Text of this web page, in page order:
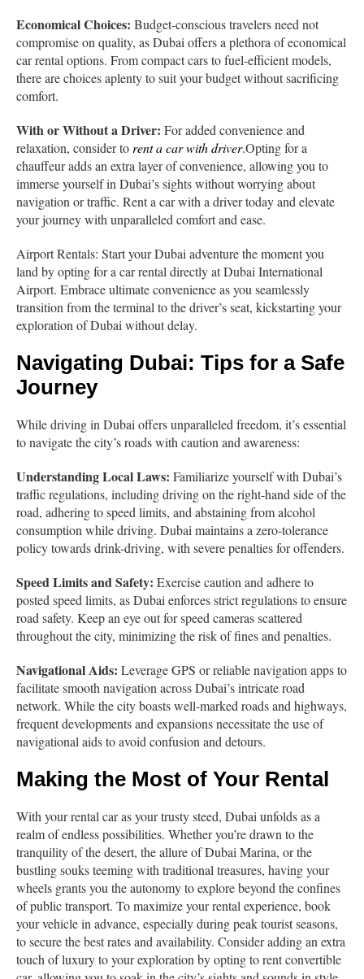
Economical Choices: Budget-conscious travelers need not
compromise on quality, as Dubai offers a plethora of economical
car rental options. From compact cars to fuel-efficient models,
there are choices aplenty to suit your budget without sacrificing
comfort.
With or Without a Driver: For added convenience and
relaxation, consider to rent a car with driver.Opting for a
chauffeur adds an extra layer of convenience, allowing you to
immerse yourself in Dubai’s sights without worrying about
navigation or traffic. Rent a car with a driver today and elevate
your journey with unparalleled comfort and ease.
Airport Rentals: Start your Dubai adventure the moment you
land by opting for a car rental directly at Dubai International
Airport. Embrace ultimate convenience as you seamlessly
transition from the terminal to the driver’s seat, kickstarting your
exploration of Dubai without delay.
Navigating Dubai: Tips for a Safe
Journey
While driving in Dubai offers unparalleled freedom, it’s essential
to navigate the city’s roads with caution and awareness:
Understanding Local Laws: Familiarize yourself with Dubai’s
traffic regulations, including driving on the right-hand side of the
road, adhering to speed limits, and abstaining from alcohol
consumption while driving. Dubai maintains a zero-tolerance
policy towards drink-driving, with severe penalties for offenders.
Speed Limits and Safety: Exercise caution and adhere to
posted speed limits, as Dubai enforces strict regulations to ensure
road safety. Keep an eye out for speed cameras scattered
throughout the city, minimizing the risk of fines and penalties.
Navigational Aids: Leverage GPS or reliable navigation apps to
facilitate smooth navigation across Dubai’s intricate road
network. While the city boasts well-marked roads and highways,
frequent developments and expansions necessitate the use of
navigational aids to avoid confusion and detours.
Making the Most of Your Rental
With your rental car as your trusty steed, Dubai unfolds as a
realm of endless possibilities. Whether you’re drawn to the
tranquility of the desert, the allure of Dubai Marina, or the
bustling souks teeming with traditional treasures, having your
wheels grants you the autonomy to explore beyond the confines
of public transport. To maximize your rental experience, book
your vehicle in advance, especially during peak tourist seasons,
to secure the best rates and availability. Consider adding an extra
touch of luxury to your exploration by opting to rent convertible